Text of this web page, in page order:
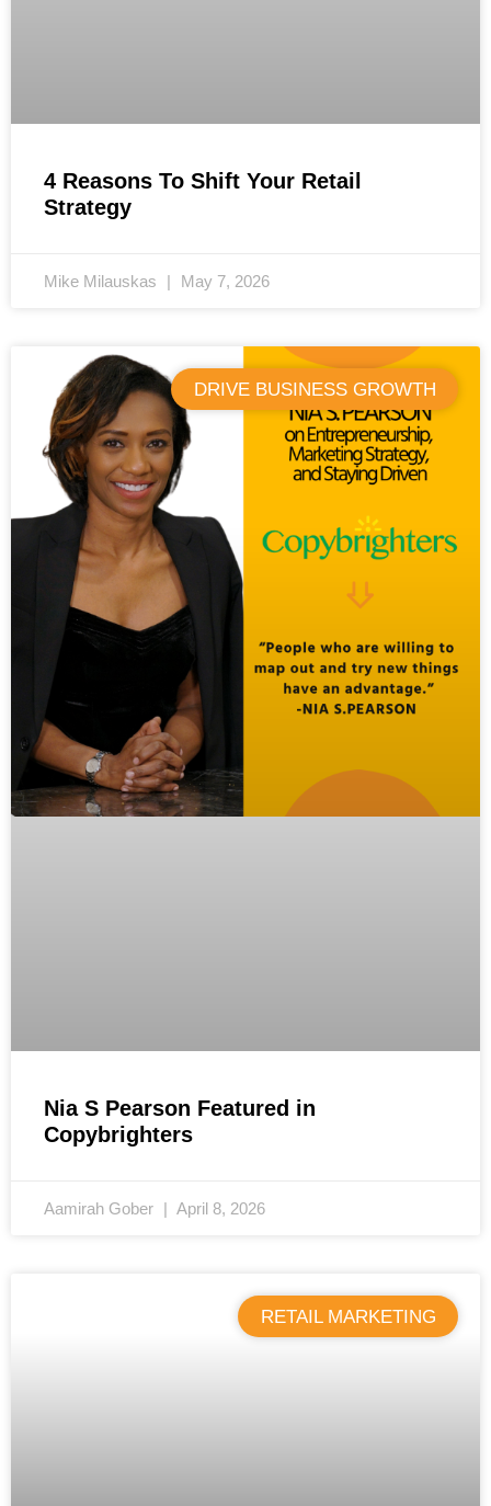
4 Reasons To Shift Your Retail
Strategy
Mike Milauskas May 7, 2026
DRIVE BUSINESS GROWTH
Nia S Pearson Featured in
Copybrighters
Aamirah Gober April 8, 2026
RETAIL MARKETING